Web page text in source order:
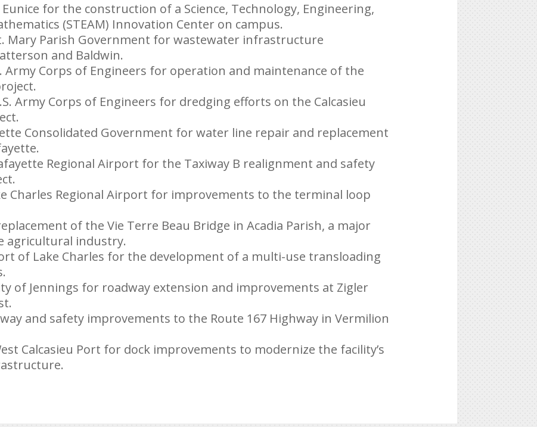
Eunice for the construction of a Science, Technology, Engineering,
(STEAM) Innovation Center on campus.
Mary Parish Government for wastewater infrastructure
and Baldwin.
Army Corps of Engineers for operation and maintenance of the
Army Corps of Engineers for dredging efforts on the Calcasieu
Consolidated Government for water line repair and replacement
Regional Airport for the Taxiway B realignment and safety
Charles Regional Airport for improvements to the terminal loop
of the Vie Terre Beau Bridge in Acadia Parish, a major
agricultural industry.
of Lake Charles for the development of a multi-use transloading
of Jennings for roadway extension and improvements at Zigler
and safety improvements to the Route 167 Highway in Vermilion
Calcasieu Port for dock improvements to modernize the facility’s